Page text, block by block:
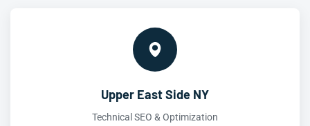
Upper East Side NY
Technical SEO & Optimization